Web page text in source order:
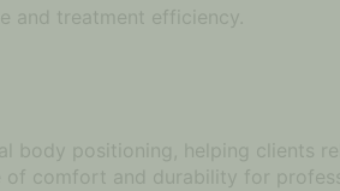
and treatment efficiency.
body positioning, helping clients
comfort and durability for